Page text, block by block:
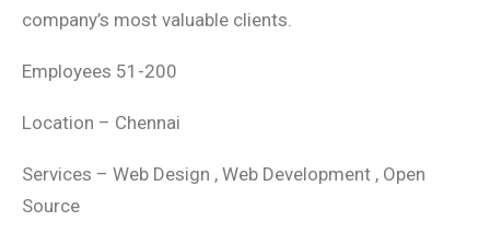
company’s most valuable clients.
Employees 51-200
Location – Chennai
Services – Web Design , Web Development , Open
Source